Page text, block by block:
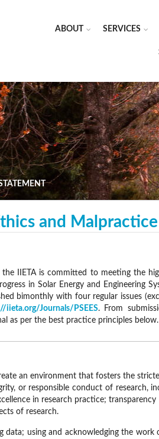
ABOUT SERVICES
and
the IIETA is committed to meeting the
in Solar Energy and Engineering
bimonthly with four regular issues
iieta.org/Journals/PSEES. From
as per the best practice principles below.
an environment that fosters the
or responsible conduct of research,
in research practice;
of research.
data; using and acknowledging the